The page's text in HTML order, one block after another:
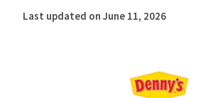
Last updated on June 11, 2026